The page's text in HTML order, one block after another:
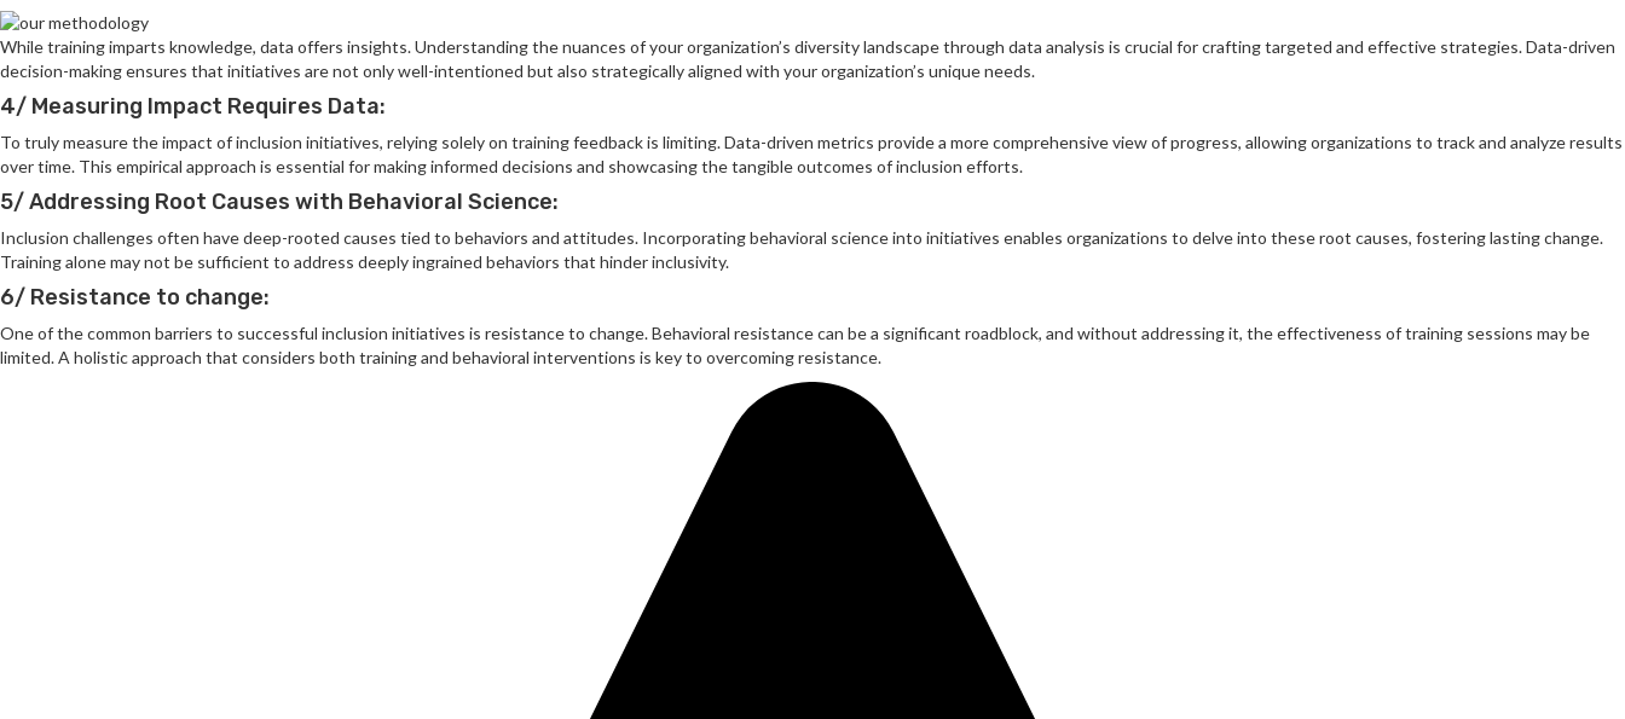
While training imparts knowledge, data offers insights. Understanding the nuances of your organization’s diversity landscape through data analysis is crucial for crafting targeted and effective strategies. Data-driven
decision-making ensures that initiatives are not only well-intentioned but also strategically aligned with your organization’s unique needs.
4/ Measuring Impact Requires Data:
To truly measure the impact of inclusion initiatives, relying solely on training feedback is limiting. Data-driven metrics provide a more comprehensive view of progress, allowing organizations to track and analyze results
over time. This empirical approach is essential for making informed decisions and showcasing the tangible outcomes of inclusion efforts.
5/ Addressing Root Causes with Behavioral Science:
Inclusion challenges often have deep-rooted causes tied to behaviors and attitudes. Incorporating behavioral science into initiatives enables organizations to delve into these root causes, fostering lasting change.
Training alone may not be sufficient to address deeply ingrained behaviors that hinder inclusivity.
6/ Resistance to change:
One of the common barriers to successful inclusion initiatives is resistance to change. Behavioral resistance can be a significant roadblock, and without addressing it, the effectiveness of training sessions may be
limited. A holistic approach that considers both training and behavioral interventions is key to overcoming resistance.